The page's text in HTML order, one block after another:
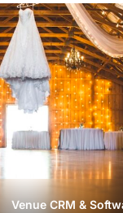
Venue CRM &